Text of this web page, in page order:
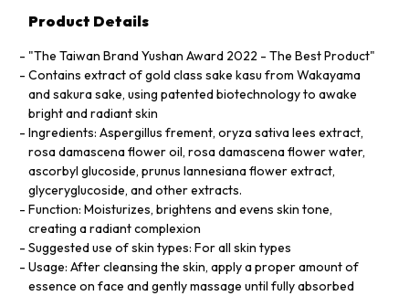
Product Details
"The Taiwan Brand Yushan Award 2022 - The Best Product"
Contains extract of gold class sake kasu from Wakayama
and sakura sake, using patented biotechnology to awake
bright and radiant skin
Ingredients: Aspergillus frement, oryza sativa lees extract,
rosa damascena flower oil, rosa damascena flower water,
ascorbyl glucoside, prunus lannesiana flower extract,
glyceryglucoside, and other extracts.
Function: Moisturizes, brightens and evens skin tone,
creating a radiant complexion
Suggested use of skin types: For all skin types
Usage: After cleansing the skin, apply a proper amount of
essence on face and gently massage until fully absorbed